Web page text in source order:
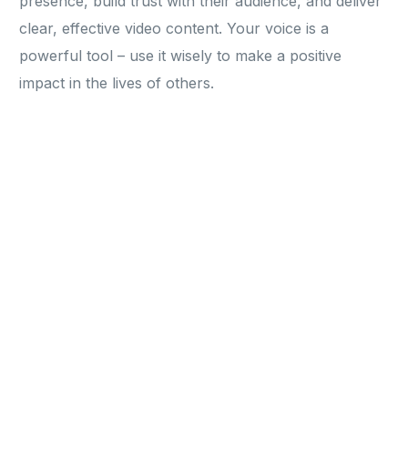
clear, effective video content. Your voice is a
powerful tool – use it wisely to make a positive
impact in the lives of others.